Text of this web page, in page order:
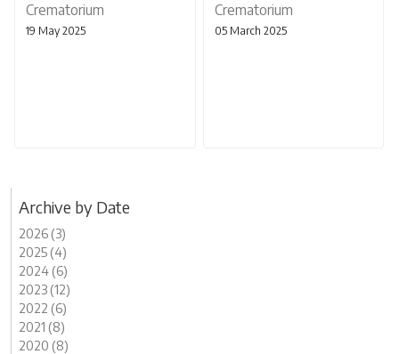
Crematorium
19 May 2025
Crematorium
05 March 2025
Archive by Date
2026 (3)
2025 (4)
2024 (6)
2023 (12)
2022 (6)
2021 (8)
2020 (8)